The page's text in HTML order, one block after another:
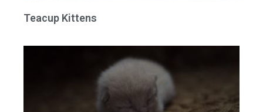
Teacup Kittens